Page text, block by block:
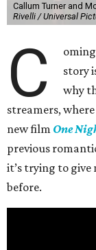
Callum Turner and
Rivelli / Universal
C
story
why
streamers,
new film One
previous
it’s trying to give
before.